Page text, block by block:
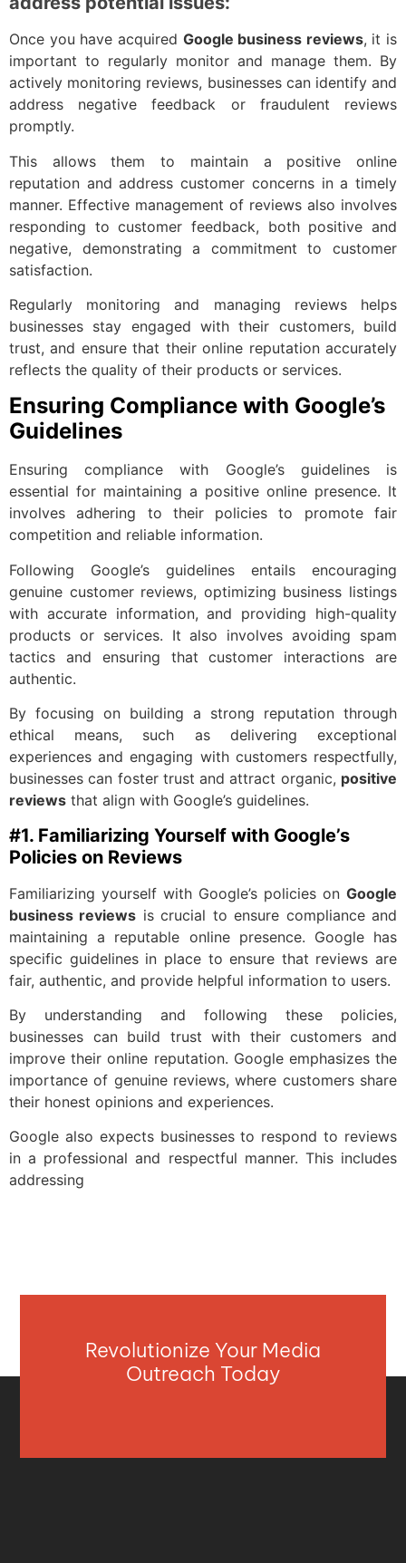
Once you have acquired Google business reviews, it is
important to regularly monitor and manage them. By
actively monitoring reviews, businesses can identify and
address negative feedback or fraudulent reviews
promptly.
This allows them to maintain a positive online
reputation and address customer concerns in a timely
manner. Effective management of reviews also involves
responding to customer feedback, both positive and
negative, demonstrating a commitment to customer
satisfaction.
Regularly monitoring and managing reviews helps
businesses stay engaged with their customers, build
trust, and ensure that their online reputation accurately
reflects the quality of their products or services.
Ensuring Compliance with Google’s
Guidelines
Ensuring compliance with Google’s guidelines is
essential for maintaining a positive online presence. It
involves adhering to their policies to promote fair
competition and reliable information.
Following Google’s guidelines entails encouraging
genuine customer reviews, optimizing business listings
with accurate information, and providing high-quality
products or services. It also involves avoiding spam
tactics and ensuring that customer interactions are
authentic.
By focusing on building a strong reputation through
ethical means, such as delivering exceptional
experiences and engaging with customers respectfully,
businesses can foster trust and attract organic, positive
reviews that align with Google’s guidelines.
#1. Familiarizing Yourself with Google’s
Policies on Reviews
Familiarizing yourself with Google’s policies on Google
business reviews is crucial to ensure compliance and
maintaining a reputable online presence. Google has
specific guidelines in place to ensure that reviews are
fair, authentic, and provide helpful information to users.
By understanding and following these policies,
businesses can build trust with their customers and
improve their online reputation. Google emphasizes the
importance of genuine reviews, where customers share
their honest opinions and experiences.
Google also expects businesses to respond to reviews
in a professional and respectful manner. This includes
addressing
Revolutionize Your Media
Outreach Today